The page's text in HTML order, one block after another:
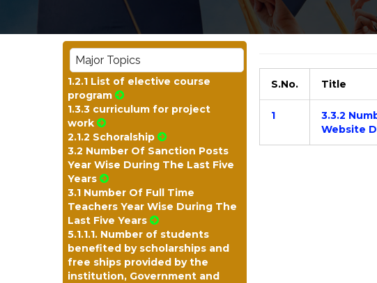
Major Topics
1.2.1 List of elective course
program
1.3.3 curriculum for project
work
2.1.2 Schoralship
3.2 Number Of Sanction Posts
Year Wise During The Last Five
Years
3.1 Number Of Full Time
Teachers Year Wise During The
Last Five Years
5.1.1.1. Number of students
benefited by scholarships and
free ships provided by the
institution, Government and
S.No. Title
1
3.3.2
Website